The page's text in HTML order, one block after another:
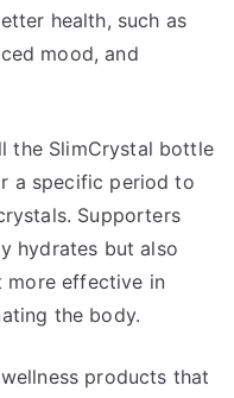
health, such as
mood, and
the SlimCrystal bottle
a specific period to
Supporters
hydrates but also
more effective in
the body.
products that